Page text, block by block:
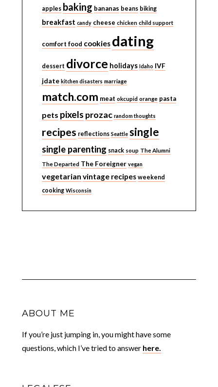
apples baking bananas beans biking
breakfast candy cheese chicken child support
comfort food cookies dating
dessert divorce holidays Idaho IVF
jdate kitchen disasters marriage
match.com meat okcupid orange pasta
pets pixels prozac random thoughts
recipes reflections Seattle single
single parenting snack soup The Alumni
The Departed The Foreigner vegan
vegetarian vintage recipes weekend
cooking Wisconsin
ABOUT ME
If you’re just jumping in, you might have some
questions, which I’ve tried to answer here.